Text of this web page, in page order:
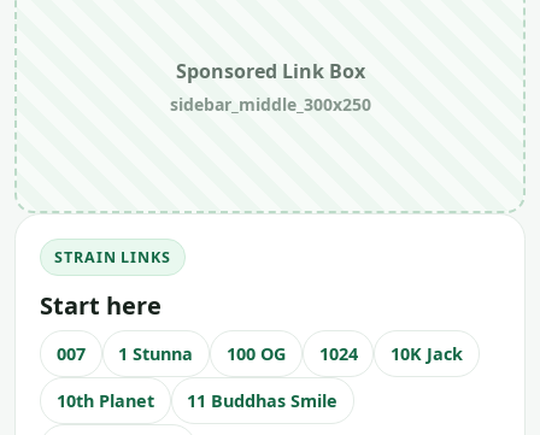
Sponsored Link Box
sidebar_middle_300x250
STRAIN LINKS
Start here
007 1 Stunna 100 OG 1024 10K Jack
10th Planet 11 Buddhas Smile